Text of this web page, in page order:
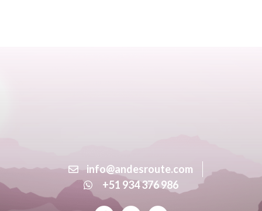
info@andesroute.com
+51 934 376 986